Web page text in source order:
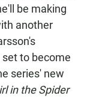
be making
another
to become
series' new
in the Spider